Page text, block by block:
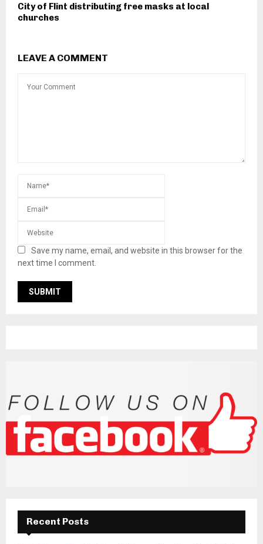
City of Flint distributing free masks at local
churches
LEAVE A COMMENT
Save my name, email, and website in this browser for the
next time I comment.
Recent Posts